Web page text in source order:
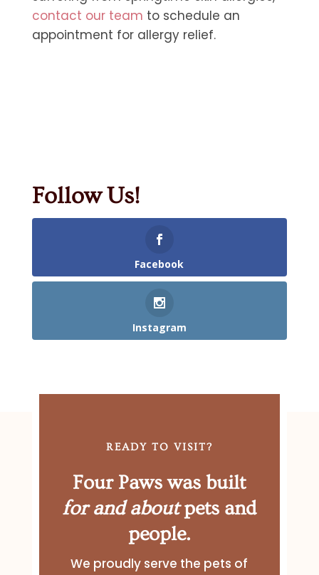
contact our team to schedule an
appointment for allergy relief.
Follow Us!
Facebook
Instagram
READY TO VISIT?
Four Paws was built
for and aboutpets and
people.
We proudly serve the pets of